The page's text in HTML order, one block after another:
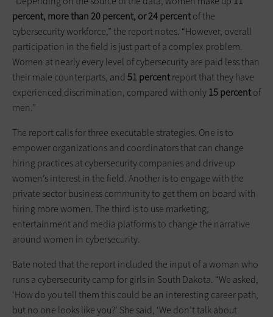
percent, more than 20 percent, or 24 percentof the
cybersecurity workforce,” the report notes. “However, overall
participation in the field is just part of a complex problem.
Women at nearly every level of cybersecurity are paid less than
their male counterparts, and 51 percentreport that they have
experienced discrimination, compared with only15 percentof
men.”
The report calls for three executable strategies. One is to
empower organizations and coordinators that can change
hiring practices at cybersecurity companies and drive up
women’s interest in the field. Another is to engage with the
private sector business community to get them on board with
hiring more women. The third is to use marketing,
entertainment and media platforms to change the narrative
around women in cybersecurity.
Bate noted that the report included the input of a woman who
runs a cybersecurity camp for girls in South Dakota. “We asked,
‘How do you tell them this could be an interesting career path,
but no one looks like you?’ She said, ‘We don’t talk about